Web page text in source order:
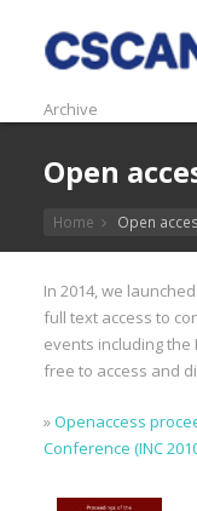
Archive
Open
Home Open
In 2014, we
full text access to
events including the
free to access and
»Openaccess
Conference (INC